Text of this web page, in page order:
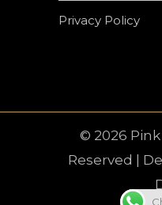
Privacy Policy
© 2026
Reserved |